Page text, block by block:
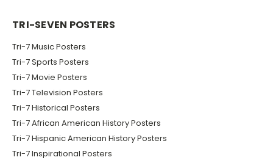
TRI-SEVEN POSTERS
Tri-7 Music Posters
Tri-7 Sports Posters
Tri-7 Movie Posters
Tri-7 Television Posters
Tri-7 Historical Posters
Tri-7 African American History Posters
Tri-7 Hispanic American History Posters
Tri-7 Inspirational Posters